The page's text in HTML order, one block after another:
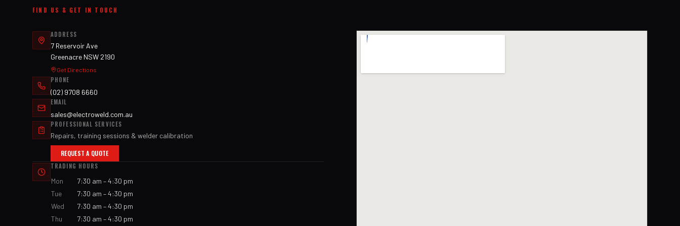
FIND US & GET IN TOUCH
ADDRESS
7 Reservoir Ave
Greenacre NSW 2190
Get Directions
PHONE
(02) 9708 6660
EMAIL
sales@electroweld.com.au
PROFESSIONAL SERVICES
Repairs, training sessions & welder calibration
REQUEST A QUOTE
TRADING HOURS
Mon
7:30 am – 4:30 pm
Tue
7:30 am – 4:30 pm
Wed
7:30 am – 4:30 pm
Thu
7:30 am – 4:30 pm